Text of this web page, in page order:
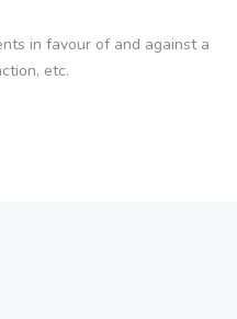
in favour of and against a
etc.